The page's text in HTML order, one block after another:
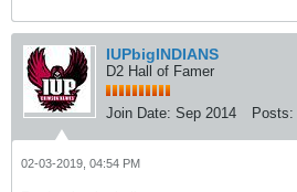
IUPbigINDIANS
D2 Hall of Famer
Join Date: Sep 2014 Posts:
02-03-2019, 04:54 PM